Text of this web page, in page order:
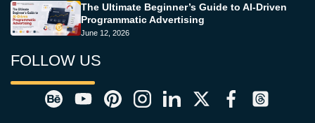
The Ultimate Beginner’s Guide to AI-Driven
Programmatic Advertising
June 12, 2026
FOLLOW US